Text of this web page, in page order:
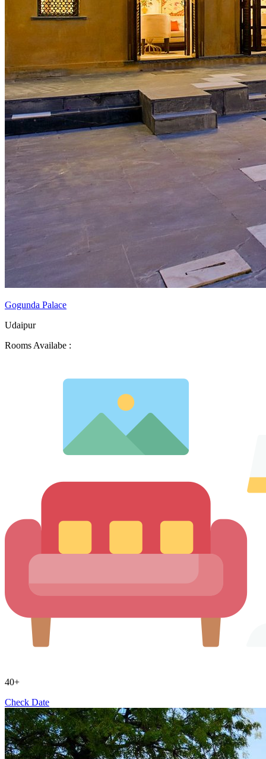
Gogunda Palace
Udaipur
Rooms Availabe :
40+
Check Date